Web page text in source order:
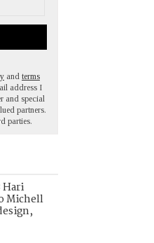
and terms
address I
and special
partners.
parties.
Hari
Michell